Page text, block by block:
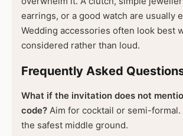
earrings, or a good watch are usually
Wedding accessories often look best
considered rather than loud.
Frequently Asked
What if the invitation does not
code? Aim for cocktail or semi-
the safest middle ground.